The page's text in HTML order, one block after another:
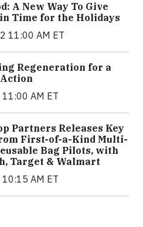
A New Way To Give
Time for the Holidays
11:00 AM ET
Regeneration for a
AM ET
Partners Releases Key
First-of-a-Kind Multi-
Bag Pilots, with
Target & Walmart
AM ET